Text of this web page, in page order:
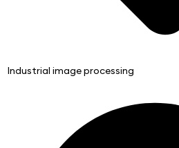
Industrial image processing